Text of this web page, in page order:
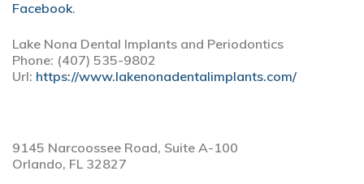
Facebook.
Lake Nona Dental Implants and Periodontics
Phone: (407) 535-9802
Url: https://www.lakenonadentalimplants.com/
9145 Narcoossee Road, Suite A-100
Orlando, FL 32827